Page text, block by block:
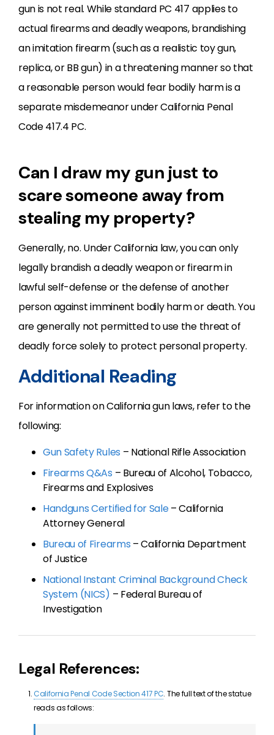
gun is not real. While standard PC 417 applies to
actual firearms and deadly weapons, brandishing
an imitation firearm (such as a realistic toy gun,
replica, or BB gun) in a threatening manner so that
a reasonable person would fear bodily harm is a
separate misdemeanor under California Penal
Code 417.4 PC.
Can I draw my gun just to
scare someone away from
stealing my property?
Generally, no. Under California law, you can only
legally brandish a deadly weapon or firearm in
lawful self-defense or the defense of another
person against imminent bodily harm or death. You
are generally not permitted to use the threat of
deadly force solely to protect personal property.
Additional Reading
For information on California gun laws, refer to the
following:
Gun Safety Rules – National Rifle Association
Firearms Q&As – Bureau of Alcohol, Tobacco,
Firearms and Explosives
Handguns Certified for Sale– California
Attorney General
Bureau of Firearms – California Department
of Justice
National Instant Criminal Background Check
System (NICS) – Federal Bureau of
Investigation
Legal References:
California Penal Code Section 417 PC. The full text of the statue
reads as follows: